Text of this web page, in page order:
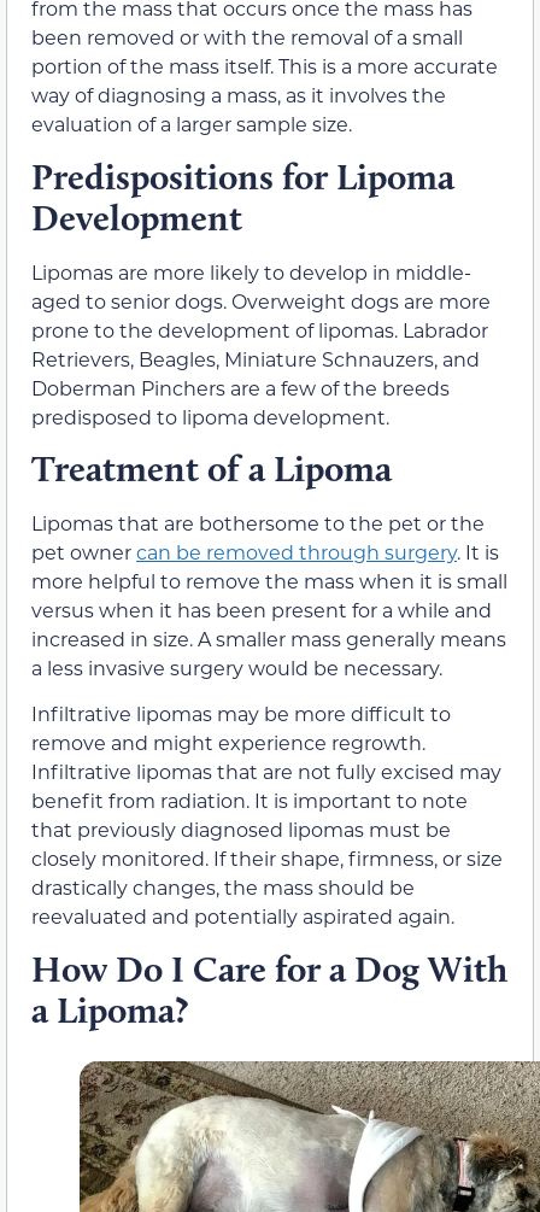
from the mass that occurs once the mass has
been removed or with the removal of a small
portion of the mass itself. This is a more accurate
way of diagnosing a mass, as it involves the
evaluation of a larger sample size.
Predispositions for Lipoma
Development
Lipomas are more likely to develop in middle-
aged to senior dogs. Overweight dogs are more
prone to the development of lipomas. Labrador
Retrievers, Beagles, Miniature Schnauzers, and
Doberman Pinchers are a few of the breeds
predisposed to lipoma development.
Treatment of a Lipoma
Lipomas that are bothersome to the pet or the
pet ownercan be removed through surgery. It is
more helpful to remove the mass when it is small
versus when it has been present for a while and
increased in size. A smaller mass generally means
a less invasive surgery would be necessary.
Infiltrative lipomas may be more difficult to
remove and might experience regrowth.
Infiltrative lipomas that are not fully excised may
benefit from radiation. It is important to note
that previously diagnosed lipomas must be
closely monitored. If their shape, firmness, or size
drastically changes, the mass should be
reevaluated and potentially aspirated again.
How Do I Care for a Dog With
a Lipoma?